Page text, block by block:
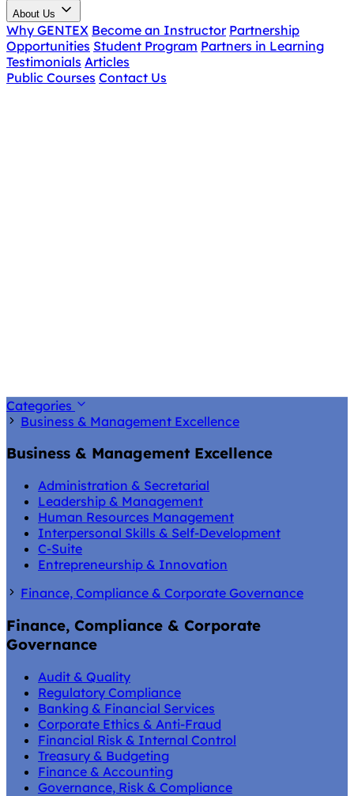
About Us
Why GENTEX Become an Instructor Partnership
Opportunities Student Program Partners in Learning
Testimonials Articles
Public Courses Contact Us
Categories
Business & Management Excellence
Business & Management Excellence
Administration & Secretarial
Leadership & Management
Human Resources Management
Interpersonal Skills & Self-Development
C-Suite
Entrepreneurship & Innovation
Finance, Compliance & Corporate Governance
Finance, Compliance & Corporate
Governance
Audit & Quality
Regulatory Compliance
Banking & Financial Services
Corporate Ethics & Anti-Fraud
Financial Risk & Internal Control
Treasury & Budgeting
Finance & Accounting
Governance, Risk & Compliance